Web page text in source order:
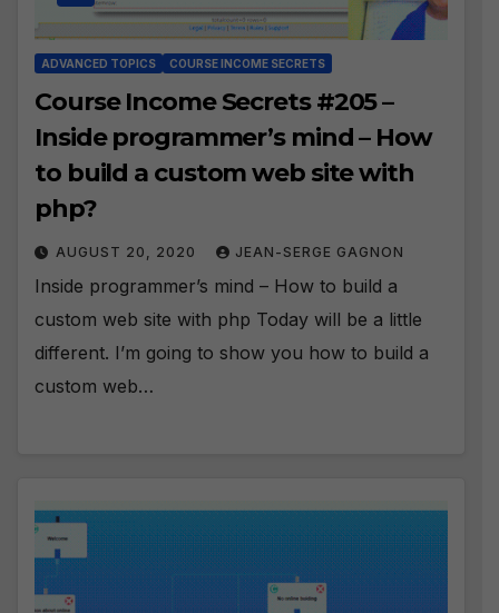
ADVANCED TOPICS COURSE INCOME SECRETS
Course Income Secrets #205 –
Inside programmer’s mind – How
to build a custom web site with
php?
AUGUST 20, 2020 JEAN-SERGE GAGNON
Inside programmer’s mind – How to build a
custom web site with php Today will be a little
different. I’m going to show you how to build a
custom web…